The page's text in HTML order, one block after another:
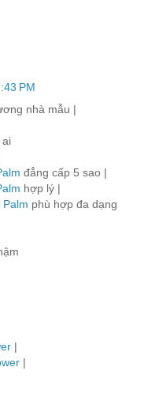
PM
nhà mẫu |
ai
đẳng cấp 5 sao |
hợp lý |
phù hợp đa dạng
|
|